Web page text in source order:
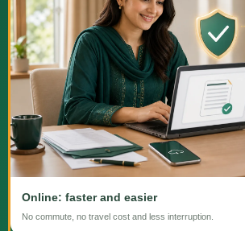
Online: faster and easier
No commute, no travel cost and less interruption.